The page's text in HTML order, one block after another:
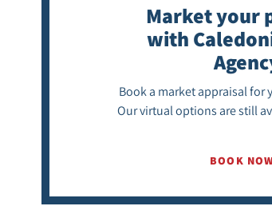
Market your
with
Book a market appraisal for
Our virtual options are still
BOOK